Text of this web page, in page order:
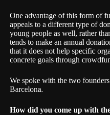
One advantage of this form of
appeals to a different type of
young people as well, rather
tends to make an annual
that it does not help specific
concrete goals through
We spoke with the two
Barcelona.
How did you come up with